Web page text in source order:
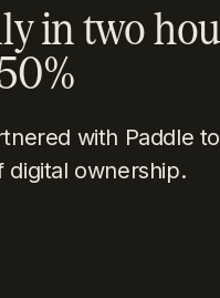
in two
with Paddle
digital ownership.